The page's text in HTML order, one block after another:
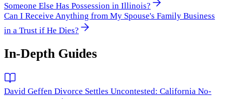
Someone Else Has Possession in Illinois?
Can I Receive Anything from My Spouse's Family Business
in a Trust if He Dies?
In-Depth Guides
David Geffen Divorce Settles Uncontested: California No-